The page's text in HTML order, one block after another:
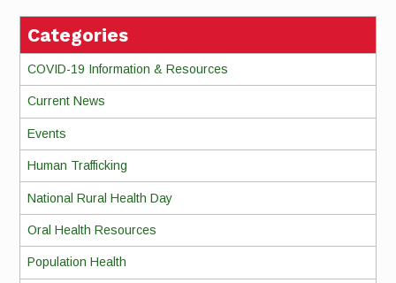
Categories
COVID-19 Information & Resources
Current News
Events
Human Trafficking
National Rural Health Day
Oral Health Resources
Population Health